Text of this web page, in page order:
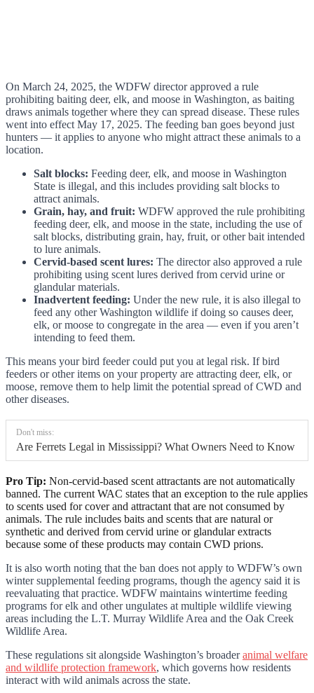
On March 24, 2025, the WDFW director approved a rule
prohibiting baiting deer, elk, and moose in Washington, as baiting
draws animals together where they can spread disease. These rules
went into effect May 17, 2025. The feeding ban goes beyond just
hunters — it applies to anyone who might attract these animals to a
location.
Salt blocks: Feeding deer, elk, and moose in Washington
State is illegal, and this includes providing salt blocks to
attract animals.
Grain, hay, and fruit: WDFW approved the rule prohibiting
feeding deer, elk, and moose in the state, including the use of
salt blocks, distributing grain, hay, fruit, or other bait intended
to lure animals.
Cervid-based scent lures: The director also approved a rule
prohibiting using scent lures derived from cervid urine or
glandular materials.
Inadvertent feeding: Under the new rule, it is also illegal to
feed any other Washington wildlife if doing so causes deer,
elk, or moose to congregate in the area — even if you aren’t
intending to feed them.
This means your bird feeder could put you at legal risk. If bird
feeders or other items on your property are attracting deer, elk, or
moose, remove them to help limit the potential spread of CWD and
other diseases.
Don't miss:
Are Ferrets Legal in Mississippi? What Owners Need to Know
Pro Tip: Non-cervid-based scent attractants are not automatically
banned. The current WAC states that an exception to the rule applies
to scents used for cover and attractant that are not consumed by
animals. The rule includes baits and scents that are natural or
synthetic and derived from cervid urine or glandular extracts
because some of these products may contain CWD prions.
It is also worth noting that the ban does not apply to WDFW’s own
winter supplemental feeding programs, though the agency said it is
reevaluating that practice. WDFW maintains wintertime feeding
programs for elk and other ungulates at multiple wildlife viewing
areas including the L.T. Murray Wildlife Area and the Oak Creek
Wildlife Area.
These regulations sit alongside Washington’s broaderanimal welfare
and wildlife protection framework, which governs how residents
interact with wild animals across the state.